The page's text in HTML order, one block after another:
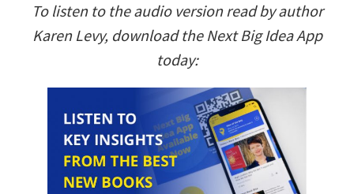
To listen to the audio version read by author
Karen Levy, download the Next Big Idea App
today: